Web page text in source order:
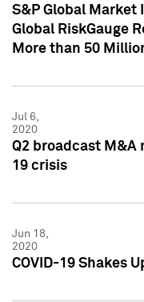
S&P Global Market
Global RiskGauge
More than 50
Jul 6,
2020
Q2 broadcast M&A
19 crisis
Jun 18,
2020
COVID-19 Shakes